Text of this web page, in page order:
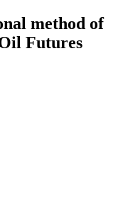
method of
Futures